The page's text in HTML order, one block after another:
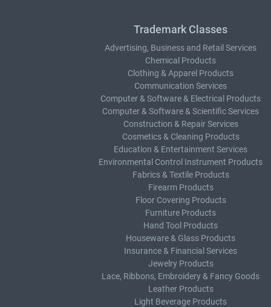
Trademark Classes
Advertising, Business and Retail Services
Chemical Products
Clothing & Apparel Products
Communication Services
Computer & Software & Electrical Products
Computer & Software & Scientific Services
Construction & Repair Services
Cosmetics & Cleaning Products
Education & Entertainment Services
Environmental Control Instrument Products
Fabrics & Textile Products
Firearm Products
Floor Covering Products
Furniture Products
Hand Tool Products
Houseware & Glass Products
Insurance & Financial Services
Jewelry Products
Lace, Ribbons, Embroidery & Fancy Goods
Leather Products
Light Beverage Products